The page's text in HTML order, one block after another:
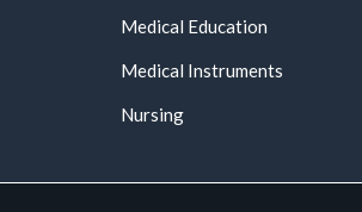
Medical Education
Medical Instruments
Nursing